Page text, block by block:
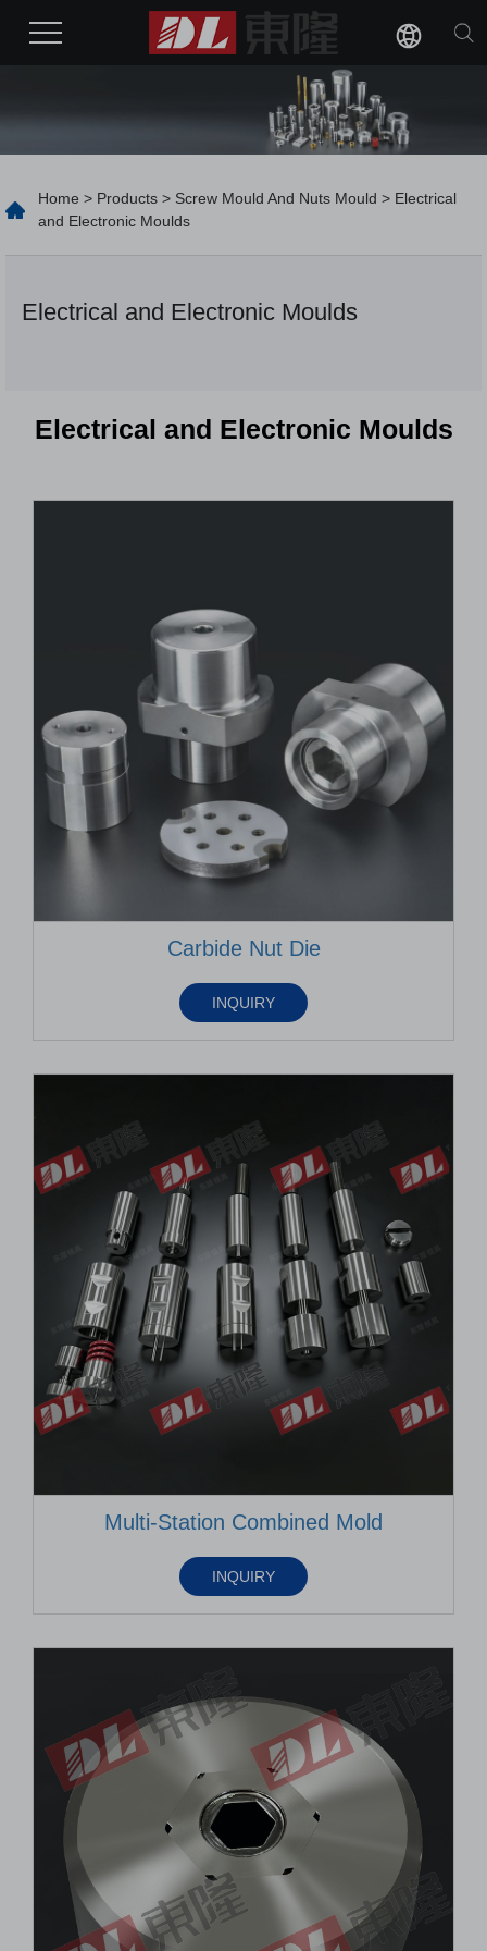
Home > Products > Screw Mould And Nuts Mould > Electrical
and Electronic Moulds
Electrical and Electronic Moulds
Electrical and Electronic Moulds
Carbide Nut Die
INQUIRY
Multi-Station Combined Mold
INQUIRY